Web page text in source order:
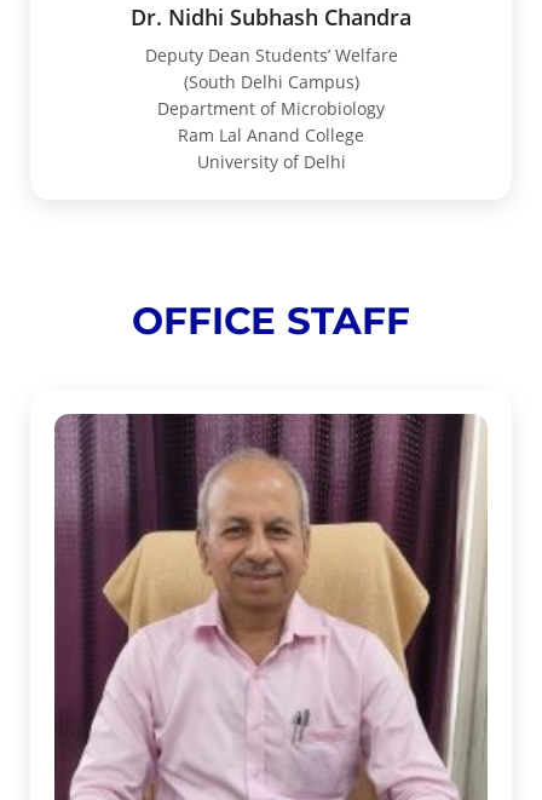
Dr. Nidhi Subhash Chandra
Deputy Dean Students’ Welfare
(South Delhi Campus)
Department of Microbiology
Ram Lal Anand College
University of Delhi
OFFICE STAFF